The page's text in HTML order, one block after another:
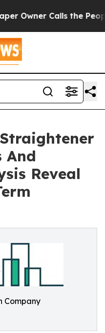
Calls the People
And
Reveal
Company